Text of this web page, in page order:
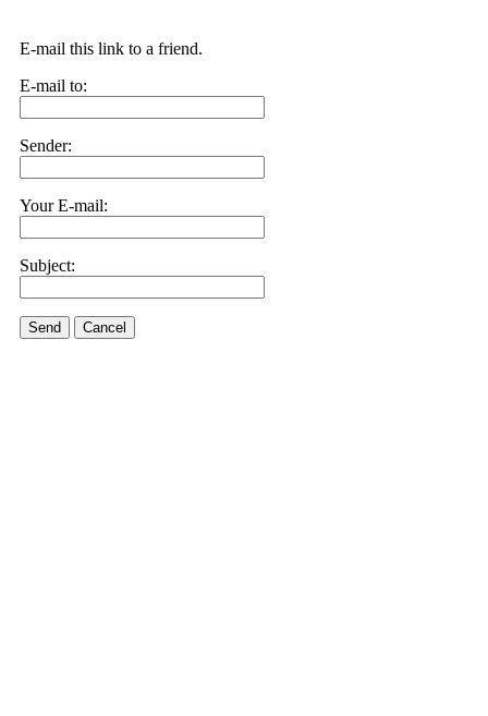
E-mail this link to a friend.
E-mail to:
Sender:
Your E-mail:
Subject:
Send Cancel